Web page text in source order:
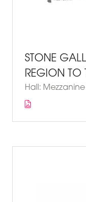
STONE
REGION TO
Hall: